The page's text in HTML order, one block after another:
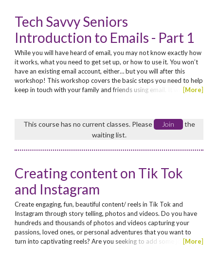
Tech Savvy Seniors
Introduction to Emails - Part 1
While you will have heard of email, you may not know exactly how
it works, what you need to get set up, or how to use it. You won’t
have an existing email account, either… but you will after this
workshop! This workshop covers the basic steps you need to help
keep in touch with your family and friends using email. It will
[More]
This course has no current classes. Please Join
the
waiting list.
Creating content on Tik Tok
and Instagram
Create engaging, fun, beautiful content/ reels in Tik Tok and
Instagram through story telling, photos and videos. Do you have
hundreds and thousands of photos and videos capturing your
passions, loved ones, or personal adventures that you want to
turn into captivating reels? Are you seeking to add some joy and
[More]